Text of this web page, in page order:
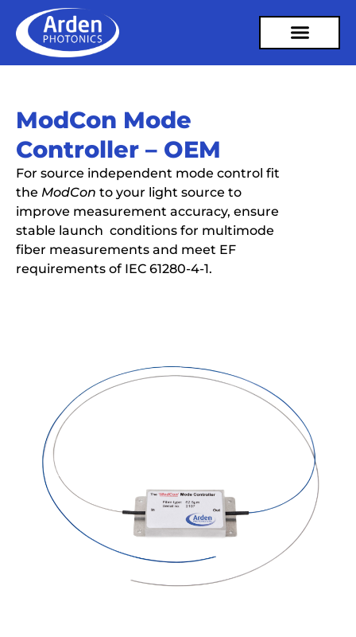
ModCon Mode
Controller – OEM
For source independent mode control fit
the ModCon to your light source to
improve measurement accuracy, ensure
stable launch conditions for multimode
fiber measurements and meet EF
requirements of IEC 61280-4-1.